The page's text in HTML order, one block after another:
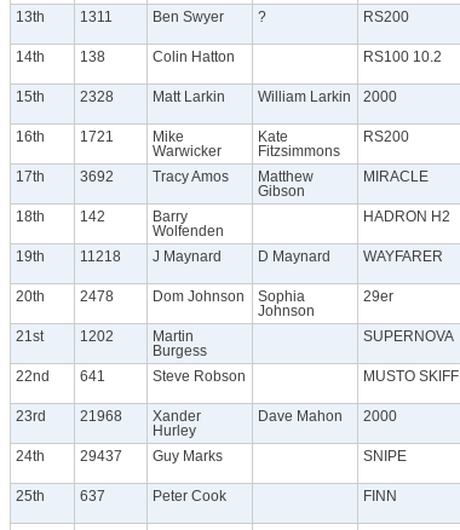
13th 1311 Ben Swyer ? RS200
14th 138 Colin Hatton RS100 10.2
15th 2328 Matt Larkin William Larkin 2000
16th 1721
Mike
Warwicker
Kate
Fitzsimmons
RS200
17th 3692 Tracy Amos
Matthew
Gibson
MIRACLE
18th 142
Barry
Wolfenden
HADRON H2
19th 11218 J Maynard D Maynard WAYFARER
20th 2478 Dom Johnson
Sophia
Johnson
29er
21st 1202
Martin
Burgess
SUPERNOVA
22nd 641 Steve Robson MUSTO SKIFF
23rd 21968
Xander
Hurley
Dave Mahon 2000
24th 29437 Guy Marks SNIPE
25th 637 Peter Cook FINN